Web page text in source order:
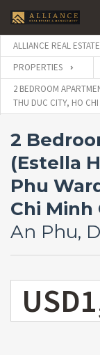
ALLIANCE REAL
PROPERTIES
2 BEDROOM
THU DUC CITY, HO
2
(Estella
Phu
Chi Minh
An Phu,